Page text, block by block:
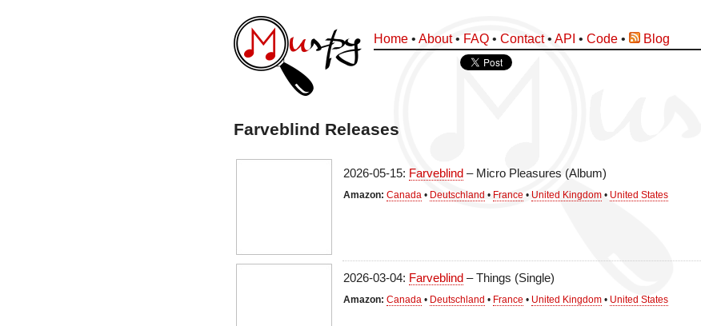
Home • About• FAQ • Contact• API • Code •
Blog
Farveblind Releases
2026-05-15: Farveblind – Micro Pleasures (Album)
Amazon: Canada • Deutschland • France • United Kingdom • United States
2026-03-04: Farveblind – Things (Single)
Amazon: Canada • Deutschland • France • United Kingdom • United States